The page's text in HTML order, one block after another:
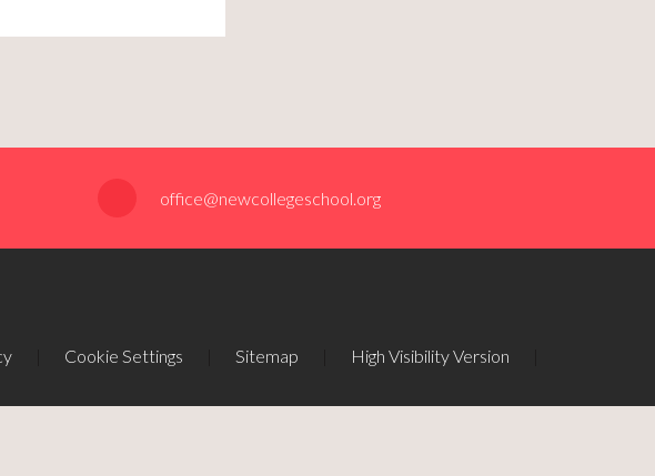
office@newcollegeschool.org
Cookie Settings Sitemap High Visibility Version